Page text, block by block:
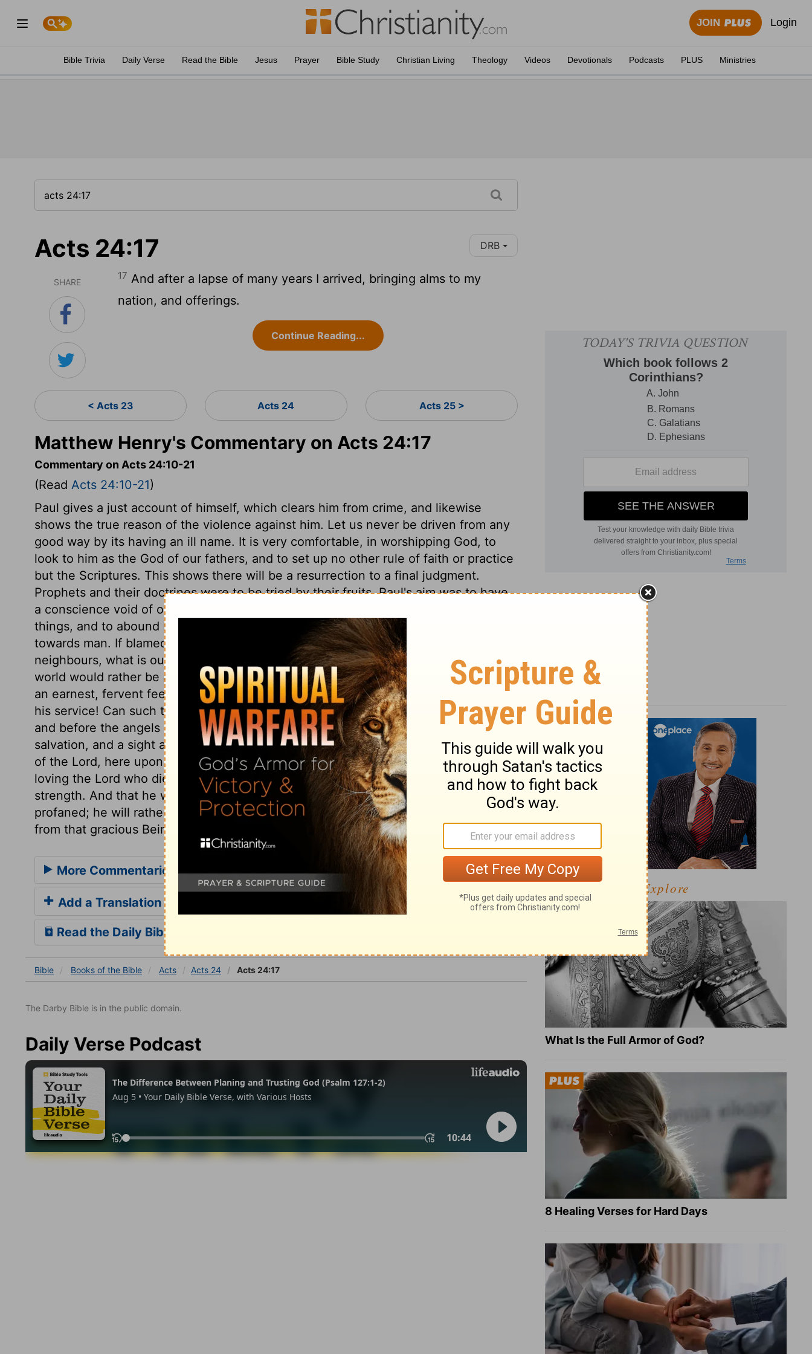
JOIN Login
Bible Trivia Daily Verse Read the Bible Jesus Prayer Bible Study Christian Living Theology Videos Devotionals Podcasts PLUS Ministries
Acts 24:17 DRB
SHARE
17 And after a lapse of many years I arrived, bringing alms to my
nation, and offerings.
Continue Reading...
< Acts 23 Acts 24 Acts 25 >
Matthew Henry's Commentary on Acts 24:17
Commentary on Acts 24:10-21
(Read Acts 24:10-21)
Paul gives a just account of himself, which clears him from crime, and likewise
shows the true reason of the violence against him. Let us never be driven from any
good way by its having an ill name. It is very comfortable, in worshipping God, to
look to him as the God of our fathers, and to set up no other rule of faith or practice
but the Scriptures. This shows there will be a resurrection to a final judgment.
Prophets and their doctrines were to be tried by their fruits. Paul's aim was to have
a conscience void of offence. His care and endeavour was to abstain from many
things, and to abound in the exercises of religion at all times; both towards God. and
towards man. If blamed for being more earnest in the things of God than our
neighbours, what is our reply? Do we shrink from the accusation? How many in the
world would rather be accused of any weakness, nay, even of wickedness, than of
an earnest, fervent feeling of love to the Lord Jesus Christ, and of devotedness to
his service! Can such think that He will confess them when he comes in his glory,
and before the angels of God? If there is any sight pleasing to the God of our
salvation, and a sight at which the angels rejoice, it is, to behold a devoted follower
of the Lord, here upon earth, acknowledging that he is guilty, if it be a crime, of
loving the Lord who died for him, with all his heart, and soul, and mind, and
strength. And that he will not in silence see God's word despised, or hear his name
profaned; he will rather risk the ridicule and the hatred of the world, than one frown
from that gracious Being whose love is better than life.
More Commentaries for Acts 24
Add a Translation
Read the Daily Bible Verse
Bible Books of the Bible Acts Acts 24 Acts 24:17
The Darby Bible is in the public domain.
Daily Verse Podcast
Explore
What Is the Full Armor of God?
8 Healing Verses for Hard Days